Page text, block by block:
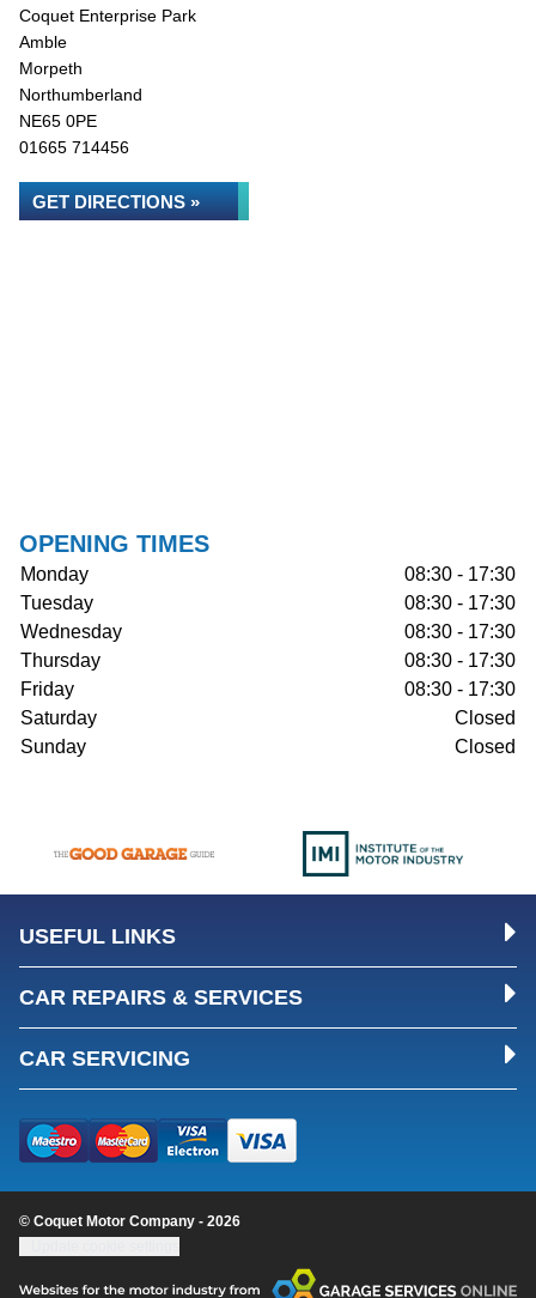
Coquet Enterprise Park
Amble
Morpeth
Northumberland
NE65 0PE
01665 714456
GET DIRECTIONS »
OPENING TIMES
Monday
08:30 - 17:30
Tuesday
08:30 - 17:30
Wednesday
08:30 - 17:30
Thursday
08:30 - 17:30
Friday
08:30 - 17:30
Saturday
Closed
Sunday
Closed
USEFUL LINKS
CAR REPAIRS & SERVICES
CAR SERVICING
© Coquet Motor Company - 2026